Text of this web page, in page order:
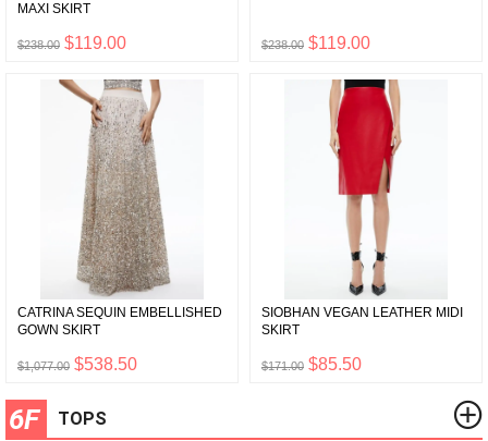
MAXI SKIRT
$238.00 $119.00 $238.00 $119.00
CATRINA SEQUIN EMBELLISHED
GOWN SKIRT
$1,077.00 $538.50
SIOBHAN VEGAN LEATHER MIDI
SKIRT
$171.00 $85.50
6F TOPS